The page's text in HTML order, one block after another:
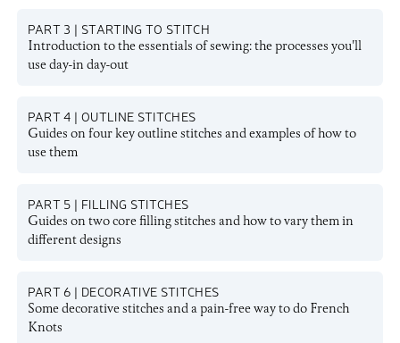
PART 3 | STARTING TO STITCH
Introduction to the essentials of sewing: the processes you'll
use day-in day-out
PART 4 | OUTLINE STITCHES
Guides on four key outline stitches and examples of how to
use them
PART 5 | FILLING STITCHES
Guides on two core filling stitches and how to vary them in
different designs
PART 6 | DECORATIVE STITCHES
Some decorative stitches and a pain-free way to do French
Knots